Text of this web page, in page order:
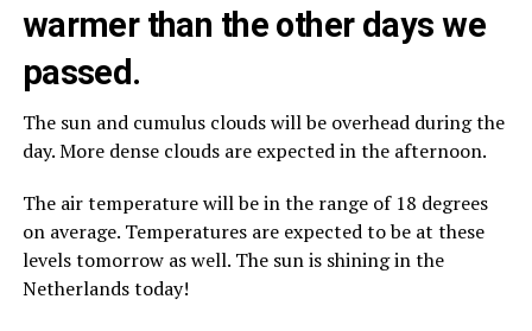
warmer than the other days we
passed.
The sun and cumulus clouds will be overhead during the
day. More dense clouds are expected in the afternoon.
The air temperature will be in the range of 18 degrees
on average. Temperatures are expected to be at these
levels tomorrow as well. The sun is shining in the
Netherlands today!